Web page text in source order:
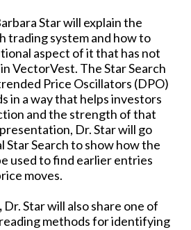
Star will explain the
trading system and how to
aspect of it that has not
VectorVest. The Star Search
Price Oscillators (DPO)
in a way that helps investors
and the strength of that
Dr. Star will go
Star Search to show how the
used to find earlier entries
moves.
Dr. Star will also share one of
methods for identifying